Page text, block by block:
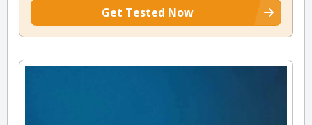
Get Tested Now